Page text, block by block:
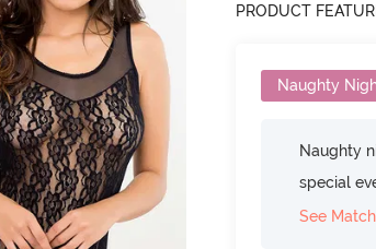
PRODUCT
Naughty
Naughty
special
See